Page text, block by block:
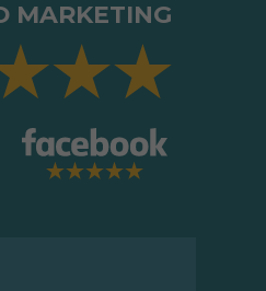
MARKETING